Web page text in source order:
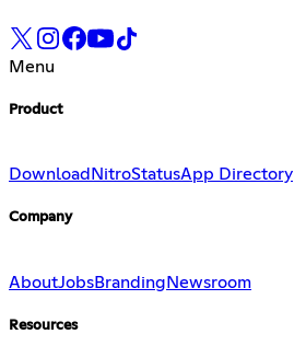
Menu
Product
Download NitroStatusApp Directory
Company
AboutJobsBranding Newsroom
Resources